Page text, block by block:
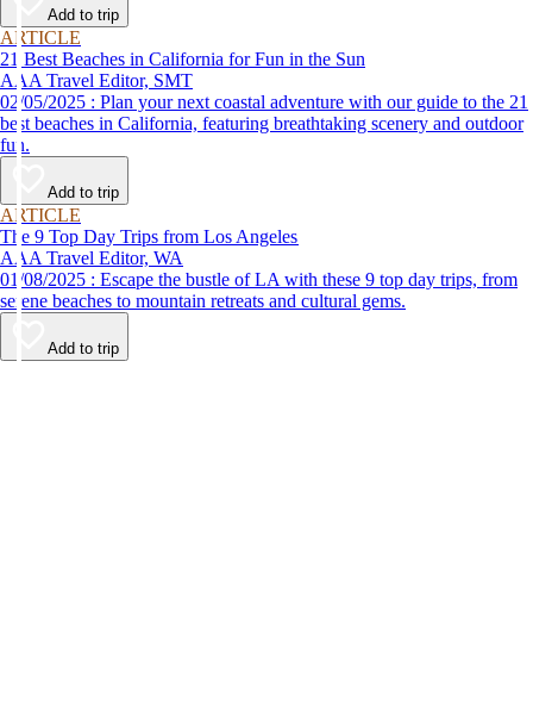
Add to trip
ARTICLE
21 Best Beaches in California for Fun in the Sun
AAA Travel Editor, SMT
02/05/2025 : Plan your next coastal adventure with our guide to the 21
best beaches in California, featuring breathtaking scenery and outdoor
fun.
Add to trip
ARTICLE
The 9 Top Day Trips from Los Angeles
AAA Travel Editor, WA
01/08/2025 : Escape the bustle of LA with these 9 top day trips, from
serene beaches to mountain retreats and cultural gems.
Add to trip